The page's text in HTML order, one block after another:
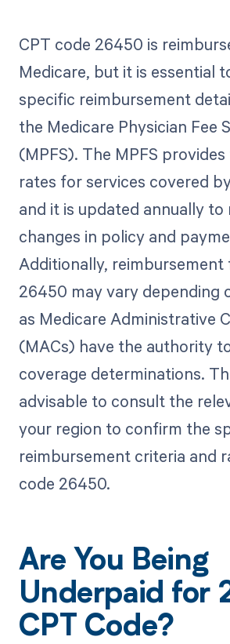
CPT code 26450 is
Medicare, but it is essential
specific reimbursement
the Medicare Physician Fee
(MPFS). The MPFS
rates for services covered
and it is updated annually
changes in policy and
Additionally, reimbursement
26450 may vary depending
as Medicare Administrative
(MACs) have the authority
coverage determinations.
advisable to consult the
your region to confirm the
reimbursement criteria and
code 26450.
Are You Being
Underpaid for
CPT Code?